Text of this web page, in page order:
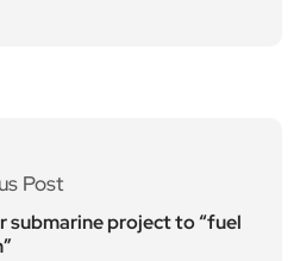
Post
submarine project to “fuel